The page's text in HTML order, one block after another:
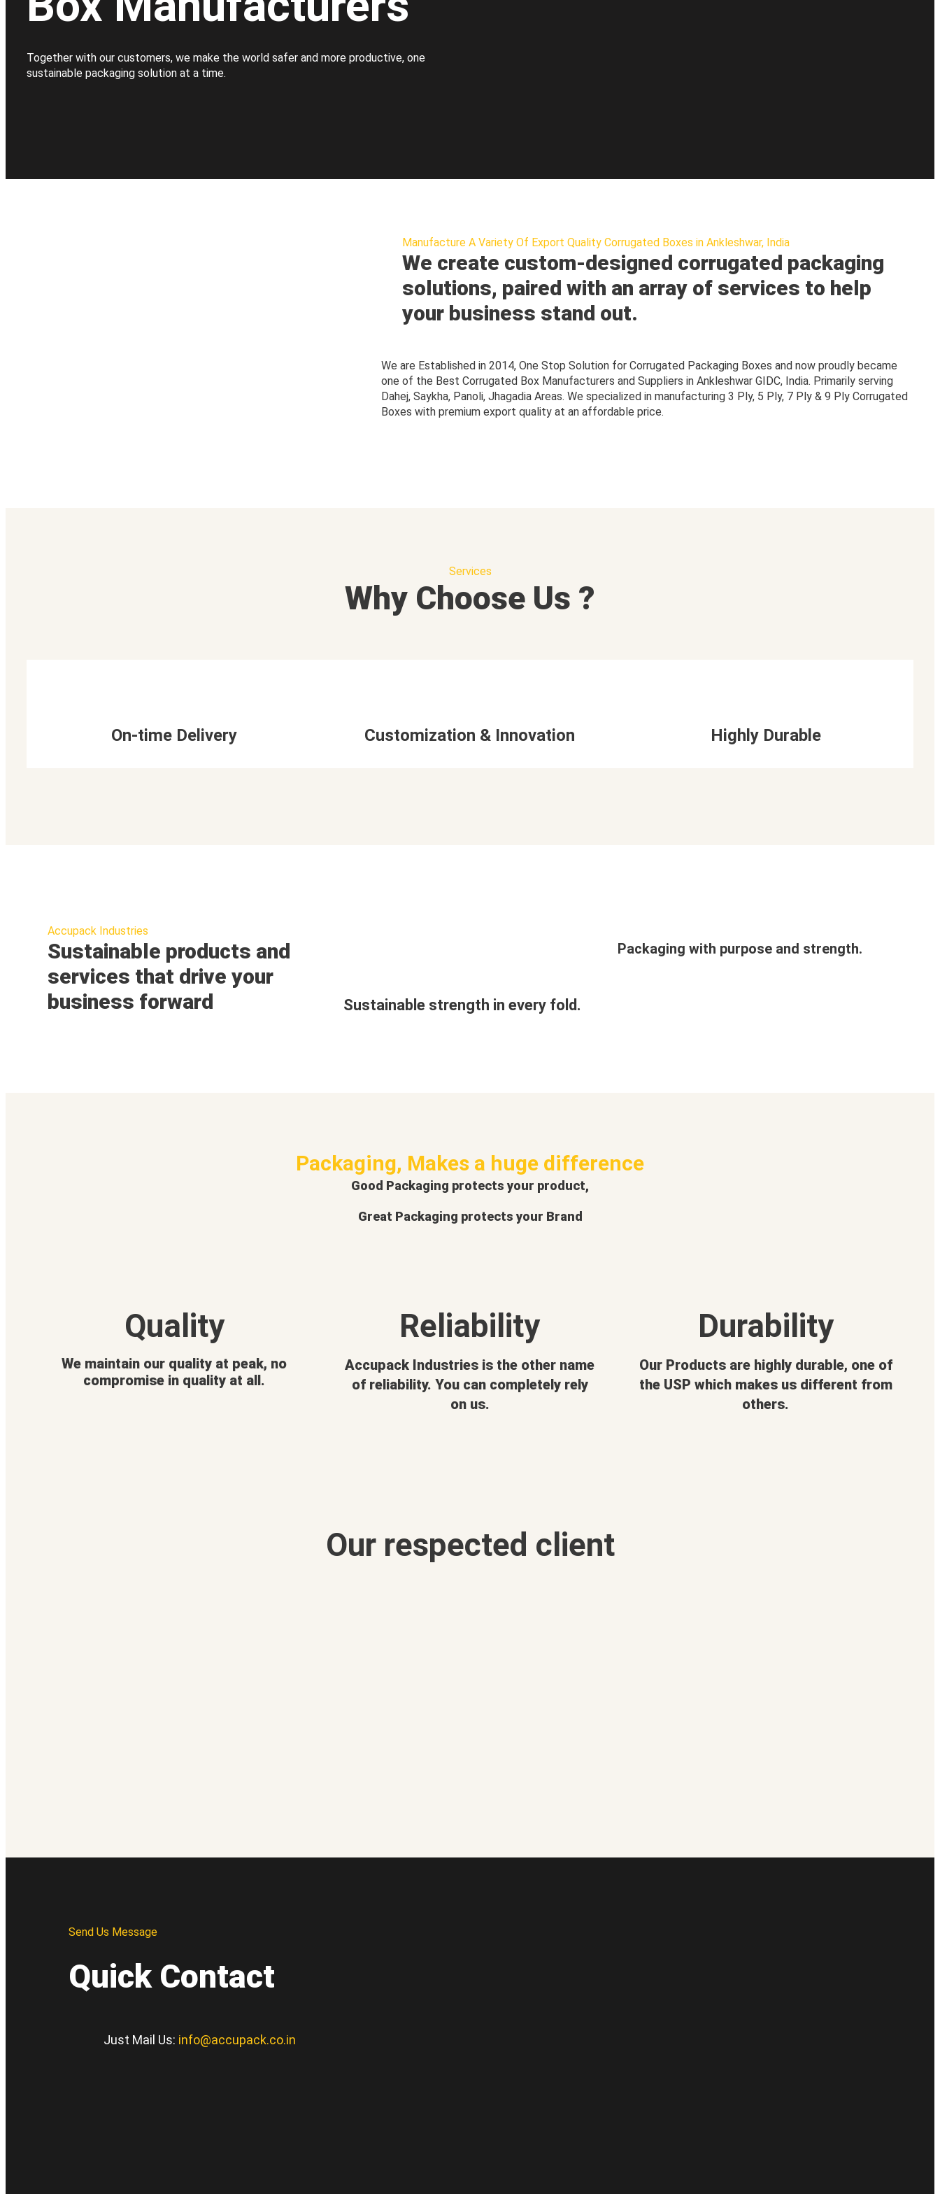
Together with our customers, we make the world safer and more productive, one
sustainable packaging solution at a time.
Manufacture A Variety Of Export Quality Corrugated Boxes in Ankleshwar, India
We create custom-designed corrugated packaging
solutions, paired with an array of services to help
your business stand out.
We are Established in 2014, One Stop Solution for Corrugated Packaging Boxes and now proudly became
one of the Best Corrugated Box Manufacturers and Suppliers in Ankleshwar GIDC, India. Primarily serving
Dahej, Saykha, Panoli, Jhagadia Areas. We specialized in manufacturing 3 Ply, 5 Ply, 7 Ply & 9 Ply Corrugated
Boxes with premium export quality at an affordable price.
Services
Why Choose Us ?
On-time Delivery Customization & Innovation Highly Durable
Accupack Industries
Sustainable products and
services that drive your
business forward
Sustainable strength in every fold.
Packaging with purpose and strength.
Packaging, Makes a huge difference
Good Packaging protects your product,
Great Packaging protects your Brand
Quality
We maintain our quality at peak, no
compromise in quality at all.
Reliability
Accupack Industries is the other name
of reliability. You can completely rely
on us.
Durability
Our Products are highly durable, one of
the USP which makes us different from
others.
Our respected client
Send Us Message
Quick Contact
Just Mail Us: info@accupack.co.in